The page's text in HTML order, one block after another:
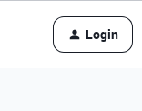
Login